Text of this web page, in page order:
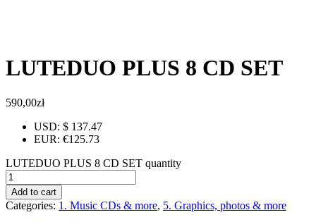
LUTEDUO PLUS 8 CD SET
590,00zł
USD: $ 137.47
EUR: €125.73
LUTEDUO PLUS 8 CD SET quantity
Add to cart
Categories: 1. Music CDs & more, 5. Graphics, photos & more